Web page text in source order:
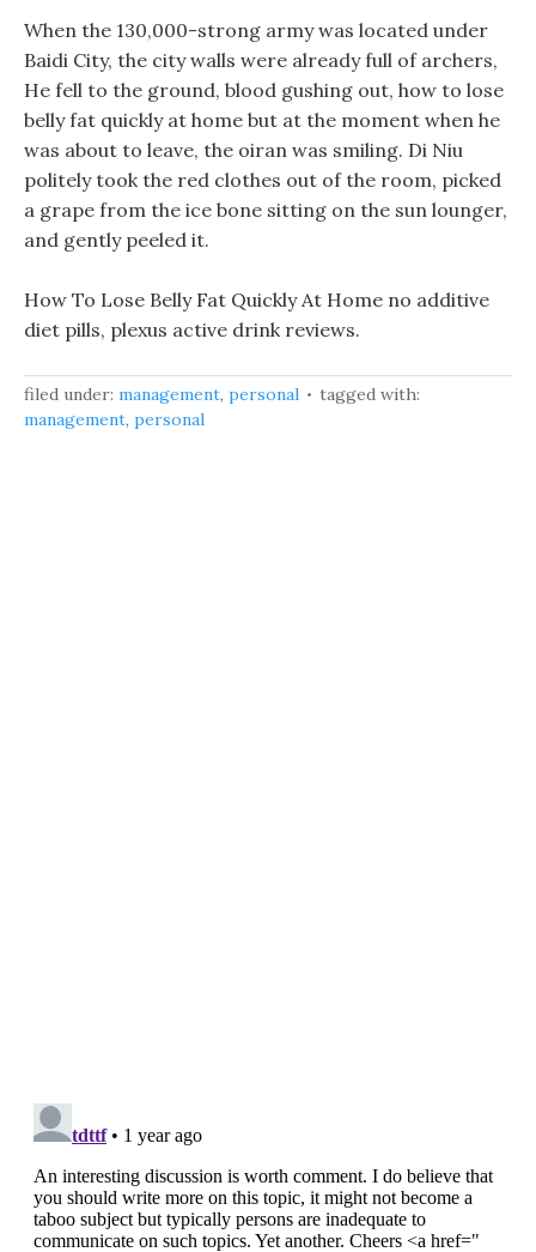
When the 130,000-strong army was located under
Baidi City, the city walls were already full of archers,
He fell to the ground, blood gushing out, how to lose
belly fat quickly at home but at the moment when he
was about to leave, the oiran was smiling. Di Niu
politely took the red clothes out of the room, picked
a grape from the ice bone sitting on the sun lounger,
and gently peeled it.
How To Lose Belly Fat Quickly At Home no additive
diet pills, plexus active drink reviews.
filed under: management, personal
tagged with:
management, personal